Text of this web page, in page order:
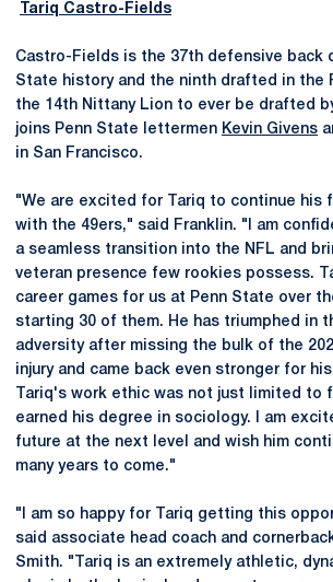
Tariq Castro-Fields
Castro-Fields is the 37th defensive back
State history and the ninth drafted in the
the 14th Nittany Lion to ever be drafted
joins Penn State lettermen Kevin Givens
in San Francisco.
"We are excited for Tariq to continue his
with the 49ers," said Franklin. "I am
a seamless transition into the NFL and
veteran presence few rookies possess.
career games for us at Penn State over
starting 30 of them. He has triumphed in
adversity after missing the bulk of the
injury and came back even stronger for
Tariq's work ethic was not just limited to
earned his degree in sociology. I am
future at the next level and wish him
many years to come."
"I am so happy for Tariq getting this
said associate head coach and
Smith. "Tariq is an extremely athletic,